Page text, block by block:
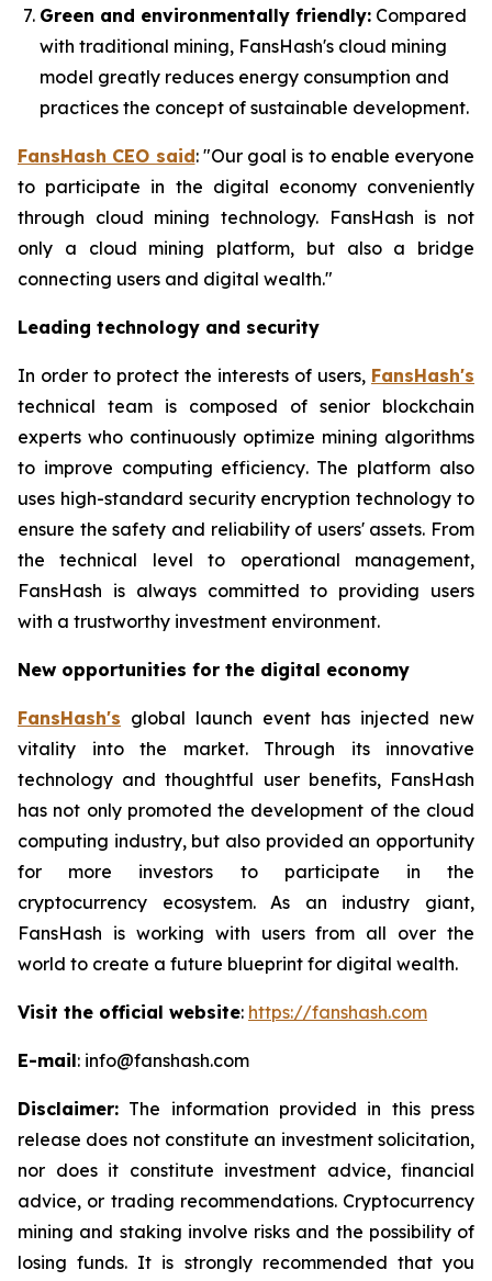
Green and environmentally friendly: Compared
with traditional mining, FansHash's cloud mining
model greatly reduces energy consumption and
practices the concept of sustainable development.
FansHash CEO said: "Our goal is to enable everyone
to participate in the digital economy conveniently
through cloud mining technology. FansHash is not
only a cloud mining platform, but also a bridge
connecting users and digital wealth."
Leading technology and security
In order to protect the interests of users, FansHash's
technical team is composed of senior blockchain
experts who continuously optimize mining algorithms
to improve computing efficiency. The platform also
uses high-standard security encryption technology to
ensure the safety and reliability of users' assets. From
the technical level to operational management,
FansHash is always committed to providing users
with a trustworthy investment environment.
New opportunities for the digital economy
FansHash's global launch event has injected new
vitality into the market. Through its innovative
technology and thoughtful user benefits, FansHash
has not only promoted the development of the cloud
computing industry, but also provided an opportunity
for more investors to participate in the
cryptocurrency ecosystem. As an industry giant,
FansHash is working with users from all over the
world to create a future blueprint for digital wealth.
Visit the official website: https://fanshash.com
E-mail: info@fanshash.com
Disclaimer: The information provided in this press
release does not constitute an investment solicitation,
nor does it constitute investment advice, financial
advice, or trading recommendations. Cryptocurrency
mining and staking involve risks and the possibility of
losing funds. It is strongly recommended that you